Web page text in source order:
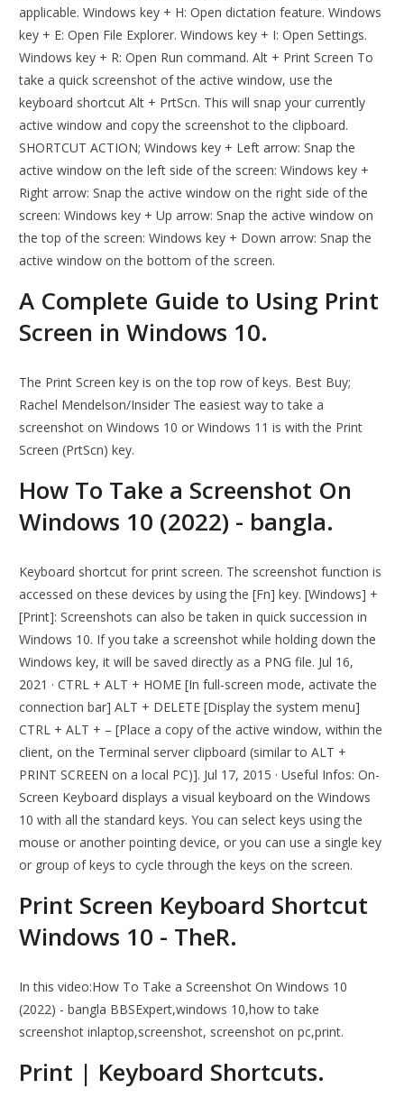
applicable. Windows key + H: Open dictation feature. Windows
key + E: Open File Explorer. Windows key + I: Open Settings.
Windows key + R: Open Run command. Alt + Print Screen To
take a quick screenshot of the active window, use the
keyboard shortcut Alt + PrtScn. This will snap your currently
active window and copy the screenshot to the clipboard.
SHORTCUT ACTION; Windows key + Left arrow: Snap the
active window on the left side of the screen: Windows key +
Right arrow: Snap the active window on the right side of the
screen: Windows key + Up arrow: Snap the active window on
the top of the screen: Windows key + Down arrow: Snap the
active window on the bottom of the screen.
A Complete Guide to Using Print
Screen in Windows 10.
The Print Screen key is on the top row of keys. Best Buy;
Rachel Mendelson/Insider The easiest way to take a
screenshot on Windows 10 or Windows 11 is with the Print
Screen (PrtScn) key.
How To Take a Screenshot On
Windows 10 (2022) - bangla.
Keyboard shortcut for print screen. The screenshot function is
accessed on these devices by using the [Fn] key. [Windows] +
[Print]: Screenshots can also be taken in quick succession in
Windows 10. If you take a screenshot while holding down the
Windows key, it will be saved directly as a PNG file. Jul 16,
2021 · CTRL + ALT + HOME [In full-screen mode, activate the
connection bar] ALT + DELETE [Display the system menu]
CTRL + ALT + – [Place a copy of the active window, within the
client, on the Terminal server clipboard (similar to ALT +
PRINT SCREEN on a local PC)]. Jul 17, 2015 · Useful Infos: On-
Screen Keyboard displays a visual keyboard on the Windows
10 with all the standard keys. You can select keys using the
mouse or another pointing device, or you can use a single key
or group of keys to cycle through the keys on the screen.
Print Screen Keyboard Shortcut
Windows 10 - TheR.
In this video:How To Take a Screenshot On Windows 10
(2022) - bangla BBSExpert,windows 10,how to take
screenshot inlaptop,screenshot, screenshot on pc,print.
Print | Keyboard Shortcuts.